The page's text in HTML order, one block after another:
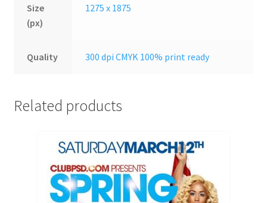
Size
(px)
1275 x 1875
Quality 300 dpi CMYK 100% print ready
Related products